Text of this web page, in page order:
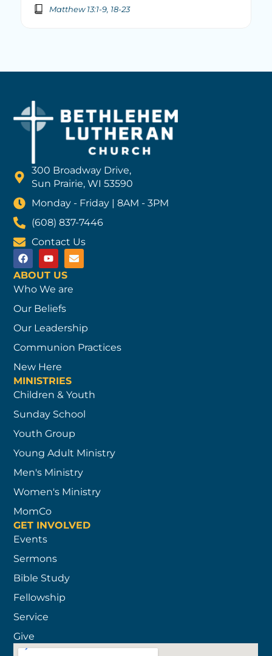
Matthew 13:1-9, 18-23
300 Broadway Drive,
Sun Prairie, WI 53590
Monday - Friday | 8AM - 3PM
(608) 837-7446
Contact Us
ABOUT US
Who We are
Our Beliefs
Our Leadership
Communion Practices
New Here
MINISTRIES
Children & Youth
Sunday School
Youth Group
Young Adult Ministry
Men's Ministry
Women's Ministry
MomCo
GET INVOLVED
Events
Sermons
Bible Study
Fellowship
Service
Give